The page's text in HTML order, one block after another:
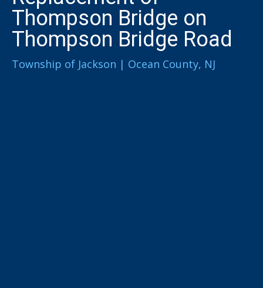
Thompson Bridge on
Thompson Bridge Road
Township of Jackson | Ocean County, NJ